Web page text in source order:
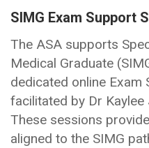
SIMG Exam Support
The ASA supports
Medical Graduate
dedicated online Exam
facilitated by Dr Kaylee
These sessions
aligned to the SIMG